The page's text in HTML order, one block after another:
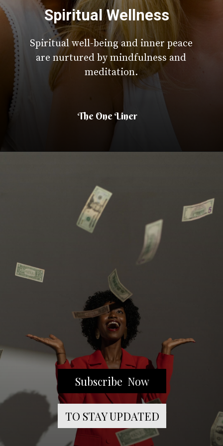
Spiritual well-being and inner peace
are nurtured by mindfulness and
meditation.
The One Liner
Spiritual Wellness
TO STAY UPDATED
Subscribe Now